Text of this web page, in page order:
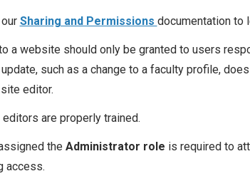
Sharing and Permissions documentation to
a website should only be granted to users
such as a change to a faculty profile,
editor.
are properly trained.
the Administrator role is required to
access.